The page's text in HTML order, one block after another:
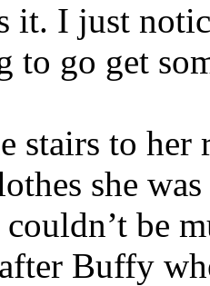
it. I just
to go get
stairs to
she
be
Buffy